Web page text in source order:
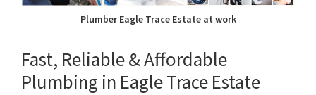
Plumber Eagle Trace Estate at work
Fast, Reliable & Affordable
Plumbing in Eagle Trace Estate